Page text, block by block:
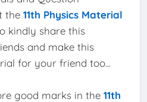
the 11th Physics Material
kindly share this
and make this
for your friend too...
good marks in the 11th